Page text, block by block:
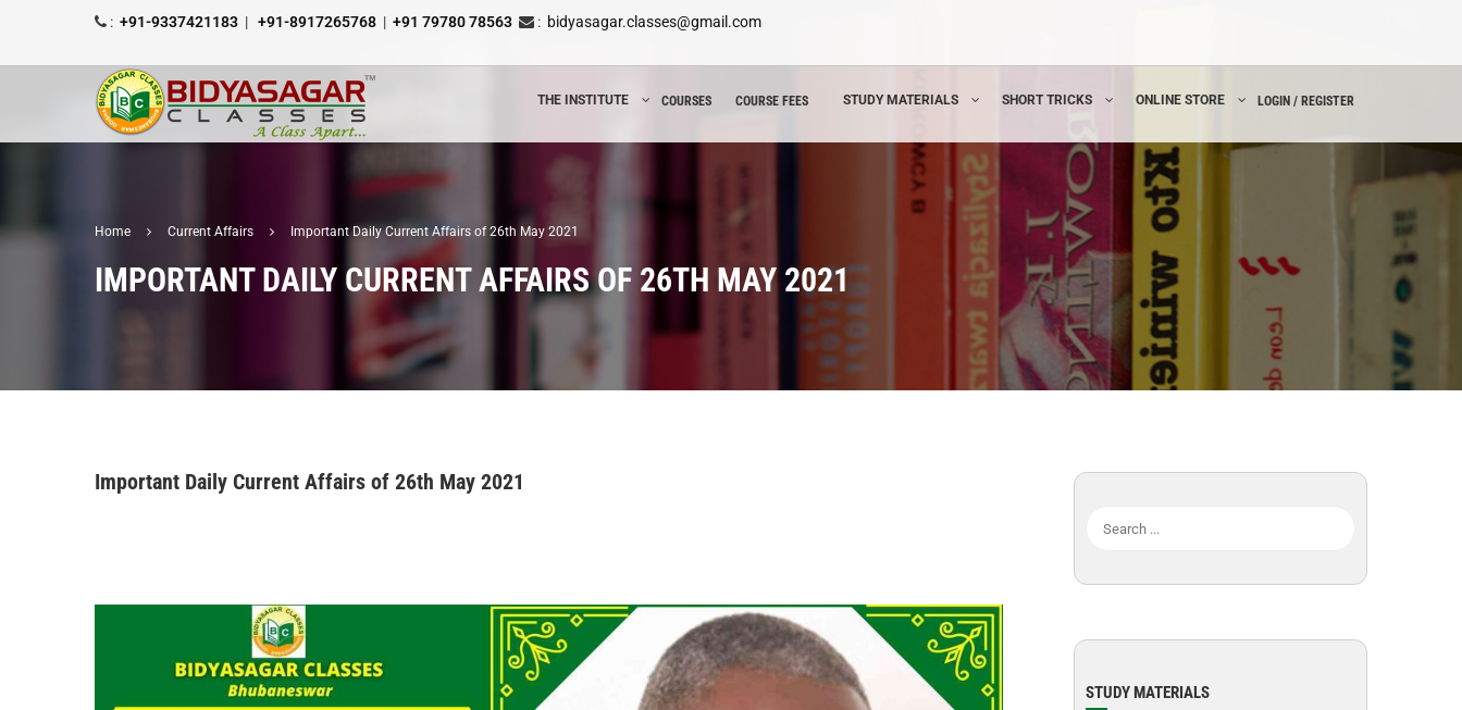
: +91-9337421183 | +91-8917265768 | +91 79780 78563 : bidyasagar.classes@gmail.com
THE INSTITUTE COURSES COURSE FEES STUDY MATERIALS SHORT TRICKS ONLINE STORE LOGIN / REGISTER
Home Current Affairs Important Daily Current Affairs of 26th May 2021
IMPORTANT DAILY CURRENT AFFAIRS OF 26TH MAY 2021
Important Daily Current Affairs of 26th May 2021
STUDY MATERIALS